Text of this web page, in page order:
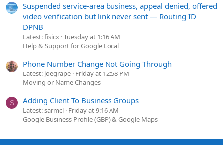
Suspended service-area business, appeal denied, offered
video verification but link never sent — Routing ID
DPNB
Latest: fisicx Tuesday at 1:16 AM
Help & Support for Google Local
Phone Number Change Not Going Through
Latest: joegrape Friday at 12:58 PM
Moving or Name Changes
S Adding Client To Business Groups
Latest: sarmcl Friday at 9:16 AM
Google Business Profile (GBP) & Google Maps